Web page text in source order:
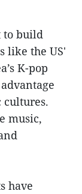
to build
like the US'
K-pop
cultures.
music,
have